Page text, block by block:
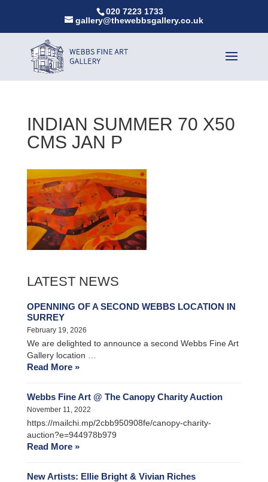
020 7223 1733
gallery@thewebbsgallery.co.uk
INDIAN SUMMER 70 X50
CMS JAN P
LATEST NEWS
OPENNING OF A SECOND WEBBS LOCATION IN
SURREY
February 19, 2026
We are delighted to announce a second Webbs Fine Art
Gallery location …
Read More »
Webbs Fine Art @ The Canopy Charity Auction
November 11, 2022
https://mailchi.mp/2cbb950908fe/canopy-charity-
auction?e=944978b979
Read More »
New Artists: Ellie Bright & Vivian Riches